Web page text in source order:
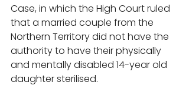
Case, in which the High Court ruled
that a married couple from the
Northern Territory did not have the
authority to have their physically
and mentally disabled 14-year old
daughter sterilised.